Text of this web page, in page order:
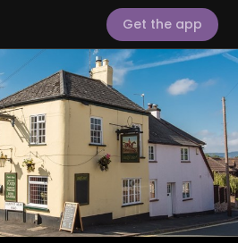
Get the app